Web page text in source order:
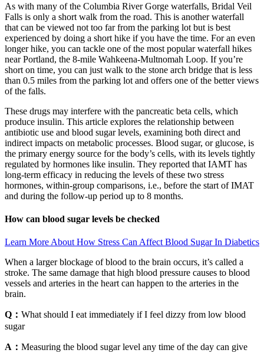
As with many of the Columbia River Gorge waterfalls, Bridal Veil
Falls is only a short walk from the road. This is another waterfall
that can be viewed not too far from the parking lot but is best
experienced by doing a short hike if you have the time. For an even
longer hike, you can tackle one of the most popular waterfall hikes
near Portland, the 8-mile Wahkeena-Multnomah Loop. If you’re
short on time, you can just walk to the stone arch bridge that is less
than 0.5 miles from the parking lot and offers one of the better views
of the falls.
These drugs may interfere with the pancreatic beta cells, which
produce insulin. This article explores the relationship between
antibiotic use and blood sugar levels, examining both direct and
indirect impacts on metabolic processes. Blood sugar, or glucose, is
the primary energy source for the body’s cells, with its levels tightly
regulated by hormones like insulin. They reported that IAMT has
long-term efficacy in reducing the levels of these two stress
hormones, within-group comparisons, i.e., before the start of IMAT
and during the follow-up period up to 8 months.
How can blood sugar levels be checked
Learn More About How Stress Can Affect Blood Sugar In Diabetics
When a larger blockage of blood to the brain occurs, it’s called a
stroke. The same damage that high blood pressure causes to blood
vessels and arteries in the heart can happen to the arteries in the
brain.
Q： What should I eat immediately if I feel dizzy from low blood
sugar
A： Measuring the blood sugar level any time of the day can give